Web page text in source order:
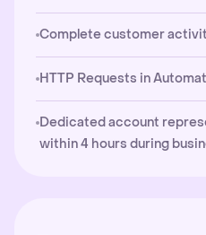
Complete customer
HTTP Requests in
Dedicated account
within 4 hours during